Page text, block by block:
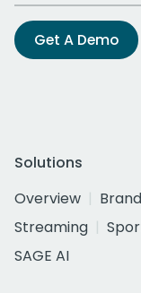
Get A Demo
Solutions
Overview
Streaming
SAGE AI